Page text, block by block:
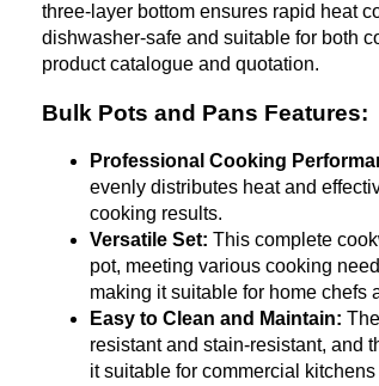
three-layer bottom ensures rapid heat
dishwasher-safe and suitable for both
product catalogue and quotation.
Bulk Pots and Pans Features:
Professional Cooking
evenly distributes heat and
cooking results.
Versatile Set: This complete
pot, meeting various cooking
making it suitable for home chefs
Easy to Clean and Maintain:
resistant and stain-resistant, and
it suitable for commercial